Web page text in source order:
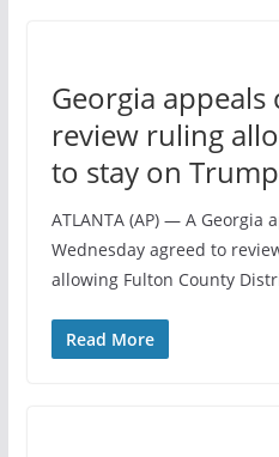
Georgia
review ruling
to stay on
ATLANTA (AP) — A Georgia
Wednesday agreed to
allowing Fulton County
Read More